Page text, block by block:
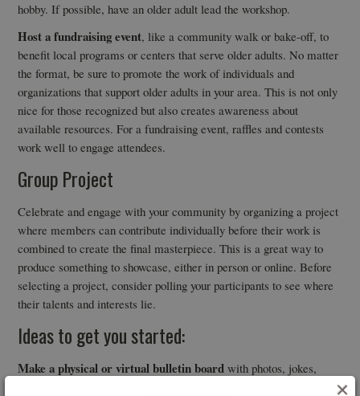
×
hobby. If possible, have an older adult lead the workshop.
Host a fundraising event, like a community walk or bake-off, to
benefit local programs or centers that serve older adults. No matter
the format, be sure to promote the work of individuals and
organizations that support older adults in your area. This is not only
nice for those recognized but also creates awareness about
available resources. For a fundraising event, raffles and contests
work well to engage attendees.
Group Project
Celebrate and engage with your community by organizing a project
where members can contribute individually before their work is
combined to create the final masterpiece. This is a great way to
produce something to showcase, either in person or online. Before
selecting a project, consider polling your participants to see where
their talents and interests lie.
Ideas to get you started:
Make a physical or virtual bulletin board with photos, jokes,